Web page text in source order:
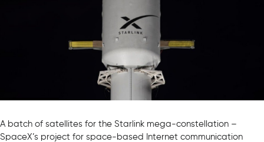
A batch of satellites for the Starlink mega-constellation –
SpaceX’s project for space-based Internet communication